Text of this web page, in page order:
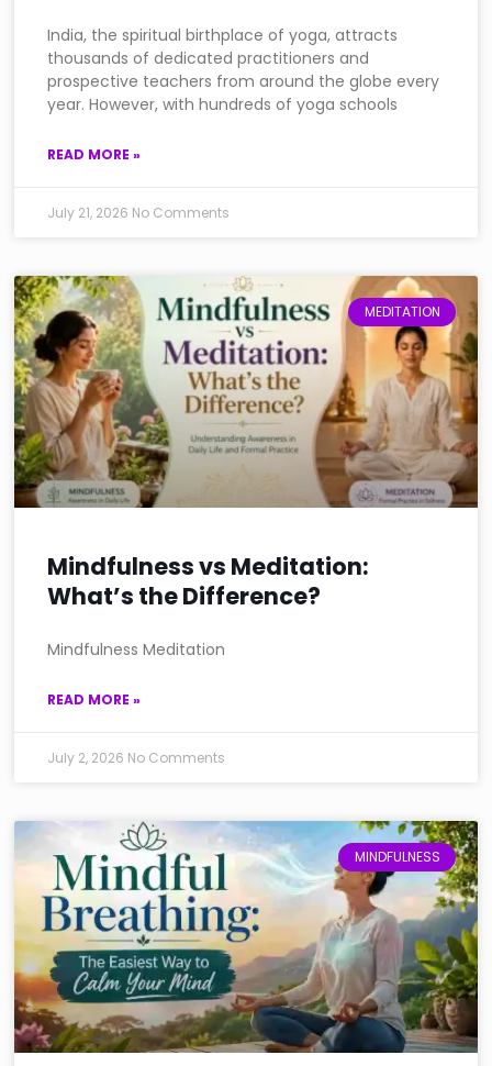
India, the spiritual birthplace of yoga, attracts
thousands of dedicated practitioners and
prospective teachers from around the globe every
year. However, with hundreds of yoga schools
READ MORE »
July 21, 2026 No Comments
MEDITATION
Mindfulness vs Meditation:
What’s the Difference?
Mindfulness Meditation
READ MORE »
July 2, 2026 No Comments
MINDFULNESS